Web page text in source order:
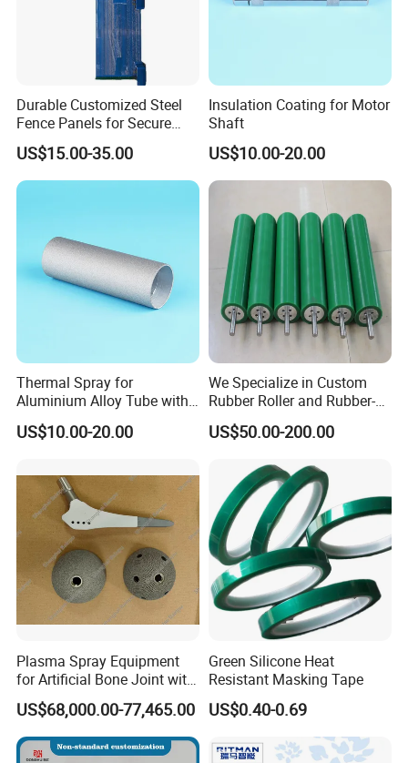
Durable Customized Steel
Fence Panels for Secure
Gardens
US$15.00-35.00
Insulation Coating for Motor
Shaft
US$10.00-20.00
Thermal Spray for
Aluminium Alloy Tube with
Anti-Sticking Coating
US$10.00-20.00
We Specialize in Custom
Rubber Roller and Rubber-
Coated Drums OEM & ODM
Service Available Based on
Rubber Roller
US$50.00-200.00
Plasma Spray Equipment
for Artificial Bone Joint with
Titanium Ha Coating
US$68,000.00-77,465.00
Green Silicone Heat
Resistant Masking Tape
US$0.40-0.69